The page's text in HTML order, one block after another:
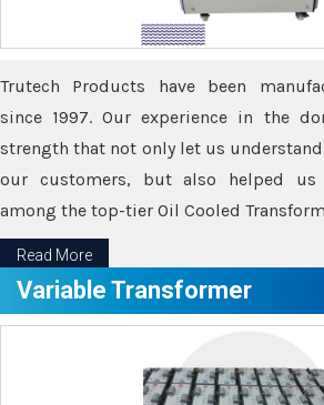
Trutech Products have been
since 1997. Our experience in the
strength that not only let us
our customers, but also helped us
among the top-tier Oil Cooled
Read More
Variable Transformer